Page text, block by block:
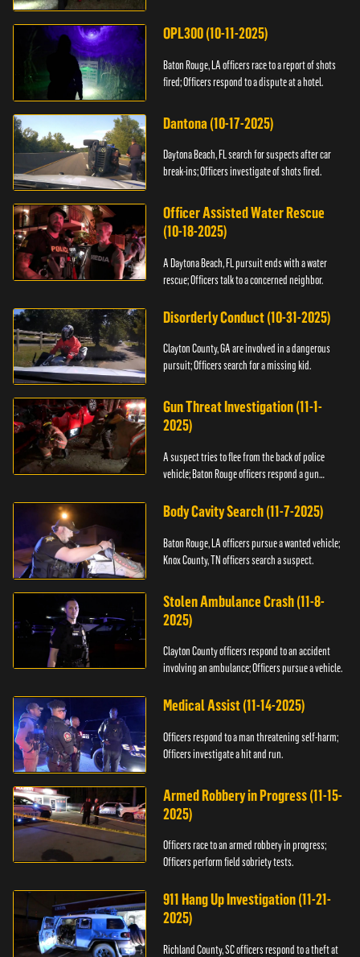
OPL300 (10-11-2025)
Baton Rouge, LA officers race to a report of shots
fired; Officers respond to a dispute at a hotel.
Dantona (10-17-2025)
Daytona Beach, FL search for suspects after car
break-ins; Officers investigate of shots fired.
Officer Assisted Water Rescue
(10-18-2025)
A Daytona Beach, FL pursuit ends with a water
rescue; Officers talk to a concerned neighbor.
Disorderly Conduct (10-31-2025)
Clayton County, GA are involved in a dangerous
pursuit; Officers search for a missing kid.
Gun Threat Investigation (11-1-
2025)
A suspect tries to flee from the back of police
vehicle; Baton Rouge officers respond a gun
Body Cavity Search (11-7-2025)
Baton Rouge, LA officers pursue a wanted vehicle;
Knox County, TN officers search a suspect.
Stolen Ambulance Crash (11-8-
2025)
Clayton County officers respond to an accident
involving an ambulance; Officers pursue a vehicle.
Medical Assist (11-14-2025)
Officers respond to a man threatening self-harm;
Officers investigate a hit and run.
Armed Robbery in Progress (11-15-
2025)
Officers race to an armed robbery in progress;
Officers perform field sobriety tests.
911 Hang Up Investigation (11-21-
2025)
Richland County, SC officers respond to a theft at